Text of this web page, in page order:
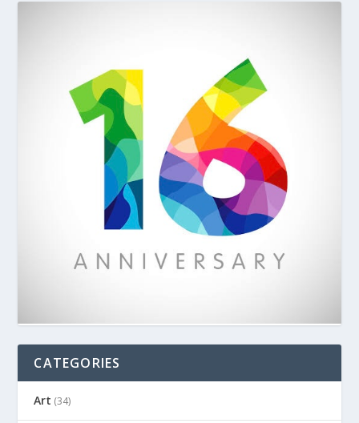
CATEGORIES
Art (34)